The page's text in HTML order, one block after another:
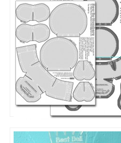
Sew By Numbers
Design Your Own+ Dolls to Make